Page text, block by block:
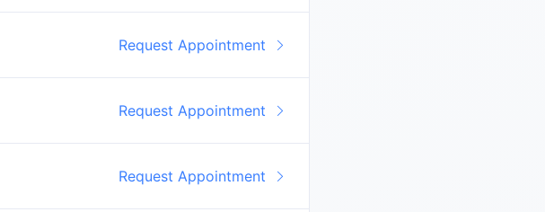
Request Appointment
Request Appointment
Request Appointment